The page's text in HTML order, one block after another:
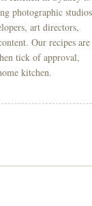
photographic studios
art directors,
Our recipes are
tick of approval,
kitchen.